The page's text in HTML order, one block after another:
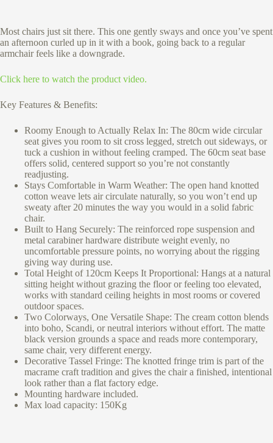
Most chairs just sit there. This one gently sways and once you’ve spent
an afternoon curled up in it with a book, going back to a regular
armchair feels like a downgrade.
Click here to watch the product video.
Key Features & Benefits:
Roomy Enough to Actually Relax In: The 80cm wide circular
seat gives you room to sit cross legged, stretch out sideways, or
tuck a cushion in without feeling cramped. The 60cm seat base
offers solid, centered support so you’re not constantly
readjusting.
Stays Comfortable in Warm Weather: The open hand knotted
cotton weave lets air circulate naturally, so you won’t end up
sweaty after 20 minutes the way you would in a solid fabric
chair.
Built to Hang Securely: The reinforced rope suspension and
metal carabiner hardware distribute weight evenly, no
uncomfortable pressure points, no worrying about the rigging
giving way during use.
Total Height of 120cm Keeps It Proportional: Hangs at a natural
sitting height without grazing the floor or feeling too elevated,
works with standard ceiling heights in most rooms or covered
outdoor spaces.
Two Colorways, One Versatile Shape: The cream cotton blends
into boho, Scandi, or neutral interiors without effort. The matte
black version grounds a space and reads more contemporary,
same chair, very different energy.
Decorative Tassel Fringe: The knotted fringe trim is part of the
macrame craft tradition and gives the chair a finished, intentional
look rather than a flat factory edge.
Mounting hardware included.
Max load capacity: 150Kg